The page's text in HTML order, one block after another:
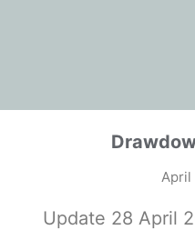
April
Update 28 April